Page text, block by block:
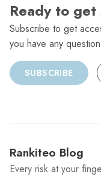
Ready to
Subscribe to get
you have any
SUBSCRIBE
Rankiteo Blog
Every risk at your